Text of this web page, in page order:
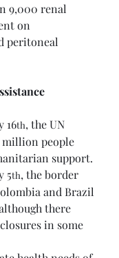
9,000 renal
on
peritoneal
16th, the UN
million people
support.
5th, the border
and Brazil
there
in some